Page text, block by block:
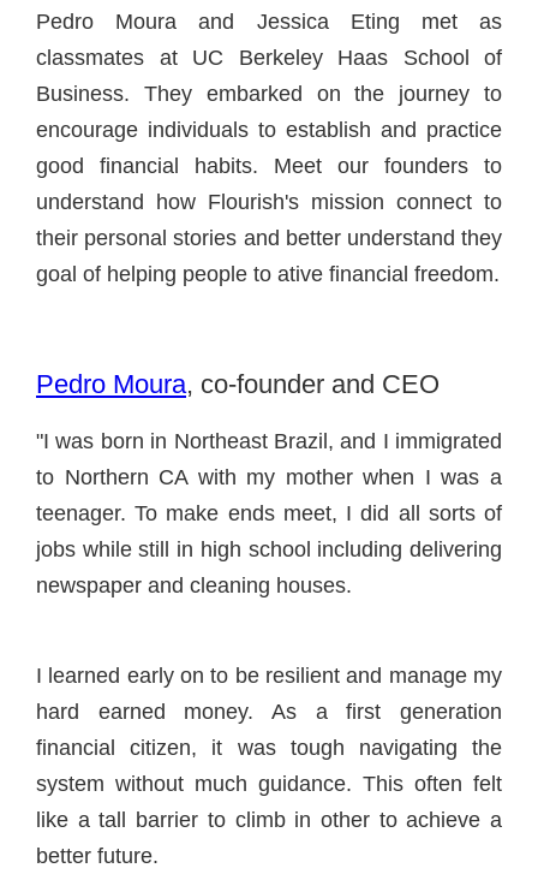
Pedro Moura and Jessica Eting met as
classmates at UC Berkeley Haas School of
Business. They embarked on the journey to
encourage individuals to establish and practice
good financial habits. Meet our founders to
understand how Flourish's mission connect to
their personal stories and better understand they
goal of helping people to ative financial freedom.
Pedro Moura, co-founder and CEO
"I was born in Northeast Brazil, and I immigrated
to Northern CA with my mother when I was a
teenager. To make ends meet, I did all sorts of
jobs while still in high school including delivering
newspaper and cleaning houses.
I learned early on to be resilient and manage my
hard earned money. As a first generation
financial citizen, it was tough navigating the
system without much guidance. This often felt
like a tall barrier to climb in other to achieve a
better future.